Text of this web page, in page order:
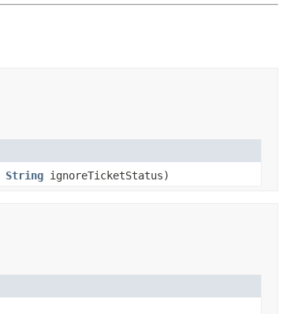
String ignoreTicketStatus)